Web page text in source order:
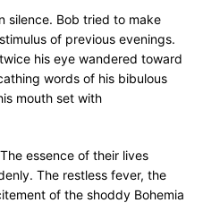
silence. Bob tried to make
of previous evenings.
his eye wandered toward
words of his bibulous
mouth set with
essence of their lives
The restless fever, the
of the shoddy Bohemia